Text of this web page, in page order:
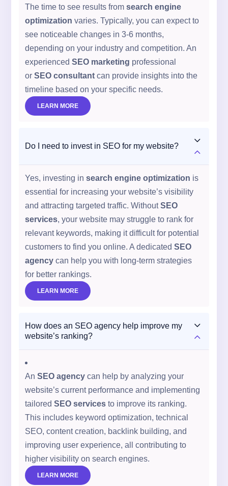
The time to see results from search engine
optimization varies. Typically, you can expect to
see noticeable changes in 3-6 months,
depending on your industry and competition. An
experienced SEO marketing professional
or SEO consultant can provide insights into the
timeline based on your specific needs.
LEARN MORE
Do I need to invest in SEO for my website?
3
2
Yes, investing in search engine optimization is
essential for increasing your website’s visibility
and attracting targeted traffic. Without SEO
services, your website may struggle to rank for
relevant keywords, making it difficult for potential
customers to find you online. A dedicated SEO
agency can help you with long-term strategies
for better rankings.
LEARN MORE
How does an SEO agency help improve my
website’s ranking?
3
2
An SEO agency can help by analyzing your
website’s current performance and implementing
tailored SEO services to improve its ranking.
This includes keyword optimization, technical
SEO, content creation, backlink building, and
improving user experience, all contributing to
higher visibility on search engines.
LEARN MORE